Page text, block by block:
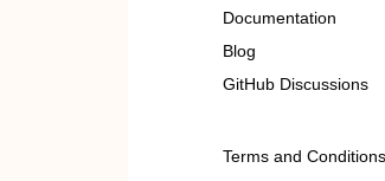
Documentation
Blog
GitHub Discussions
Terms and Conditions